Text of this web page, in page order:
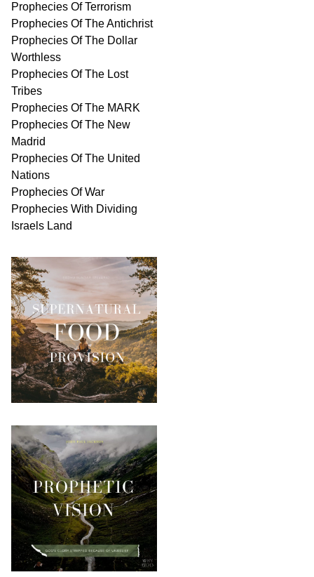
Prophecies Of Terrorism
Prophecies Of The Antichrist
Prophecies Of The Dollar
Worthless
Prophecies Of The Lost
Tribes
Prophecies Of The MARK
Prophecies Of The New
Madrid
Prophecies Of The United
Nations
Prophecies Of War
Prophecies With Dividing
Israels Land